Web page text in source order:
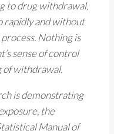
to drug withdrawal,
rapidly and without
Nothing is
sense of control
of withdrawal.
is demonstrating
the
Manual of